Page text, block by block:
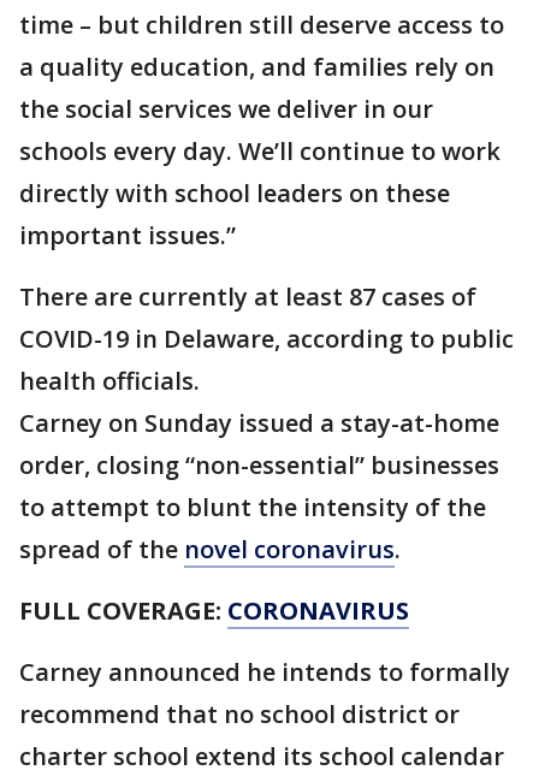
time – but children still deserve access to
a quality education, and families rely on
the social services we deliver in our
schools every day. We’ll continue to work
directly with school leaders on these
important issues.”
There are currently at least 87 cases of
COVID-19 in Delaware, according to public
health officials.
Carney on Sunday issued a stay-at-home
order, closing “non-essential” businesses
to attempt to blunt the intensity of the
spread of the novel coronavirus.
FULL COVERAGE: CORONAVIRUS
Carney announced he intends to formally
recommend that no school district or
charter school extend its school calendar